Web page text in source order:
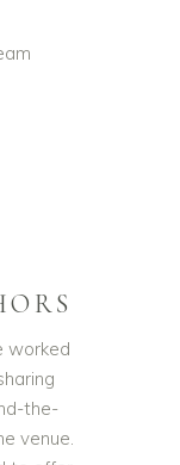
worked
the-
venue.